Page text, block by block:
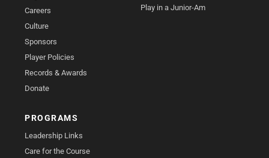
Careers
Culture
Sponsors
Player Policies
Records & Awards
Donate
Play in a Junior-Am
PROGRAMS
Leadership Links
Care for the Course